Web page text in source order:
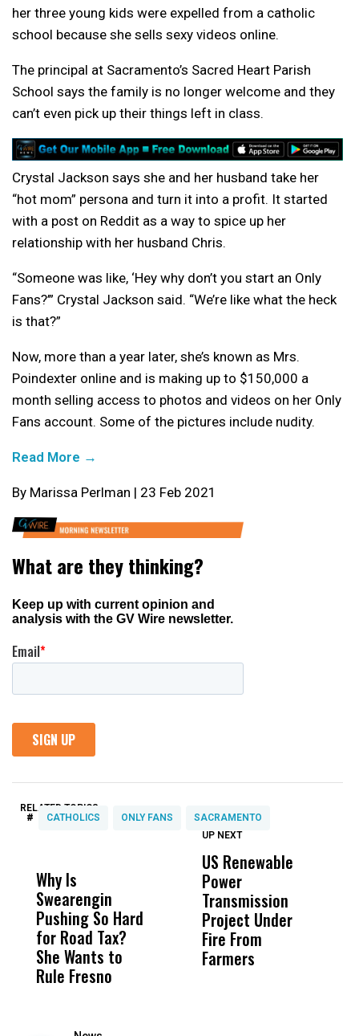
her three young kids were expelled from a catholic
school because she sells sexy videos online.
The principal at Sacramento’s Sacred Heart Parish
School says the family is no longer welcome and they
can’t even pick up their things left in class.
Crystal Jackson says she and her husband take her
“hot mom” persona and turn it into a profit. It started
with a post on Reddit as a way to spice up her
relationship with her husband Chris.
“Someone was like, ‘Hey why don’t you start an Only
Fans?’” Crystal Jackson said. “We’re like what the heck
is that?”
Now, more than a year later, she’s known as Mrs.
Poindexter online and is making up to $150,000 a
month selling access to photos and videos on her Only
Fans account. Some of the pictures include nudity.
Read More →
By Marissa Perlman | 23 Feb 2021
RELATED TOPICS:
# CATHOLICS ONLY FANS SACRAMENTO
Why Is
Swearengin
Pushing So Hard
for Road Tax?
She Wants to
Rule Fresno
Wittrup: Fresno
Unified’s Failure
Was Not Just
What Happened
to a Child, It Was
UP NEXT
US Renewable
Power
Transmission
Project Under
Fire From
Farmers